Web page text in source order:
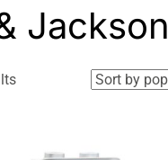
Jackson
Sorted